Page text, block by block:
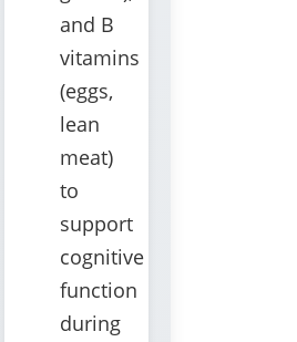
and B
vitamins
(eggs,
lean
meat)
to
support
cognitive
function
during